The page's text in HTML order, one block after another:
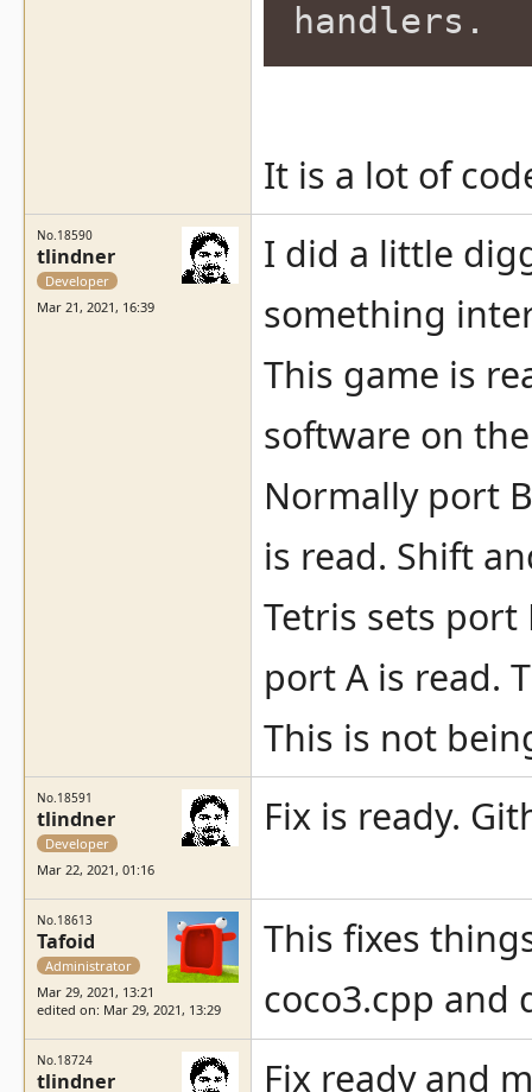
handlers.
It is a lot of
No.18590
tlindner
Developer
Mar 21, 2021, 16:39
I did a little
something
This game is
software on the
Normally port
is read. Shift
Tetris sets
port A is read.
This is not
No.18591
tlindner
Developer
Mar 22, 2021, 01:16
Fix is ready.
No.18613
Tafoid
Administrator
Mar 29, 2021, 13:21
edited on: Mar 29, 2021, 13:29
This fixes
coco3.cpp and
No.18724
tlindner Fix ready and